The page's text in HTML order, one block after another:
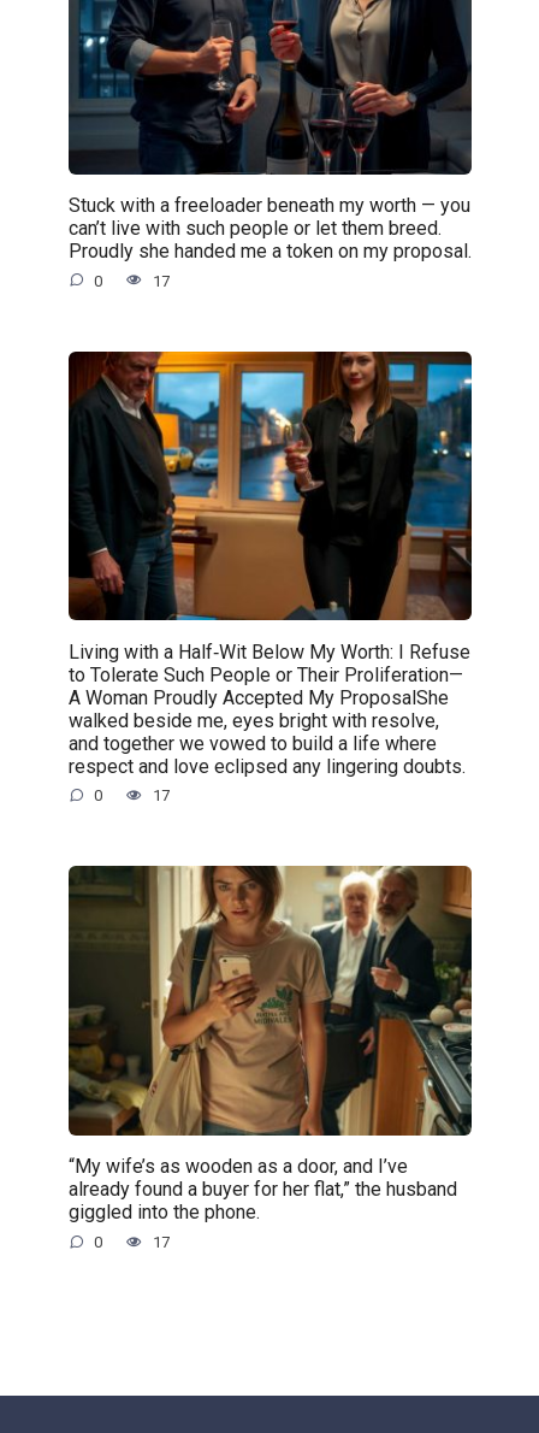
Stuck with a freeloader beneath my worth — you
can’t live with such people or let them breed.
Proudly she handed me a token on my proposal.
0 17
Living with a Half‑Wit Below My Worth: I Refuse
to Tolerate Such People or Their Proliferation—
A Woman Proudly Accepted My ProposalShe
walked beside me, eyes bright with resolve,
and together we vowed to build a life where
respect and love eclipsed any lingering doubts.
0 17
“My wife’s as wooden as a door, and I’ve
already found a buyer for her flat,” the husband
giggled into the phone.
0 17